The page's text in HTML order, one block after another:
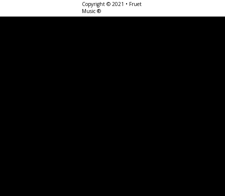
Copyright © 2021 • Fruet
Music ®